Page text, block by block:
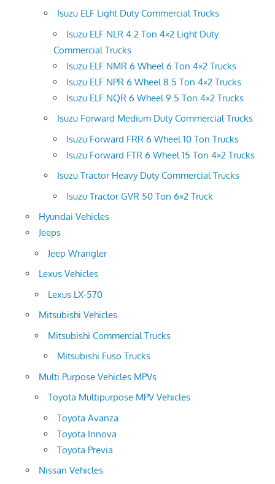
Isuzu ELF Light Duty Commercial Trucks
Isuzu ELF NLR 4.2 Ton 4×2 Light Duty
Commercial Trucks
Isuzu ELF NMR 6 Wheel 6 Ton 4×2 Trucks
Isuzu ELF NPR 6 Wheel 8.5 Ton 4×2 Trucks
Isuzu ELF NQR 6 Wheel 9.5 Ton 4×2 Trucks
Isuzu Forward Medium Duty Commercial Trucks
Isuzu Forward FRR 6 Wheel 10 Ton Trucks
Isuzu Forward FTR 6 Wheel 15 Ton 4×2 Trucks
Isuzu Tractor Heavy Duty Commercial Trucks
Isuzu Tractor GVR 50 Ton 6×2 Truck
Hyundai Vehicles
Jeeps
Jeep Wrangler
Lexus Vehicles
Lexus LX-570
Mitsubishi Vehicles
Mitsubishi Commercial Trucks
Mitsubishi Fuso Trucks
Multi Purpose Vehicles MPVs
Toyota Multipurpose MPV Vehicles
Toyota Avanza
Toyota Innova
Toyota Previa
Nissan Vehicles